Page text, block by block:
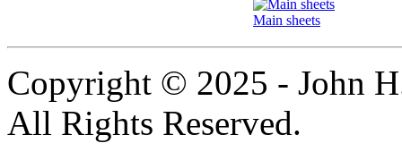
Main sheets
Copyright © 2025 - John
All Rights Reserved.